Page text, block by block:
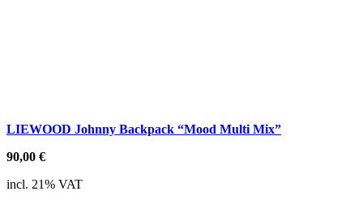
LIEWOOD Johnny Backpack “Mood Multi Mix”
90,00 €
incl. 21% VAT